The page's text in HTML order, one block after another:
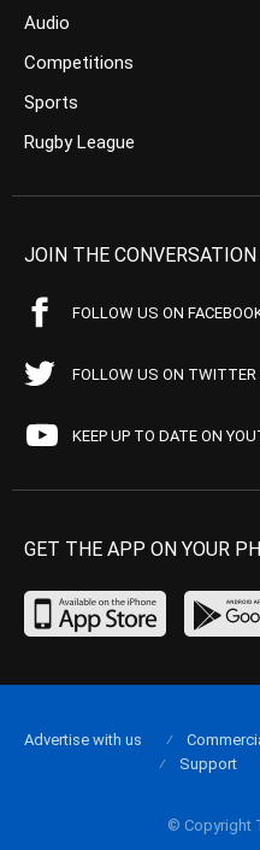
Audio
Competitions
Sports
Rugby League
JOIN THE CONVERSATION
FOLLOW US ON
FOLLOW US ON TWITTER
KEEP UP TO DATE ON
GET THE APP ON YOUR
© Copyright
Advertise with us
Support